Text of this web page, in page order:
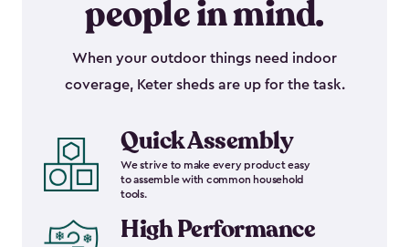
people in mind.
When your outdoor things need indoor
coverage, Keter sheds are up for the task.
Quick Assembly
We strive to make every product easy
to assemble with common household
tools.
High Performance